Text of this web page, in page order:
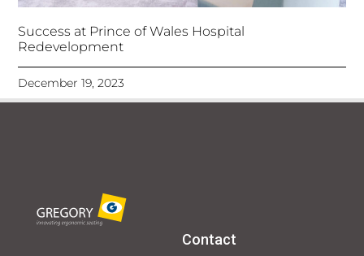
Success at Prince of Wales Hospital
Redevelopment
December 19, 2023
Contact